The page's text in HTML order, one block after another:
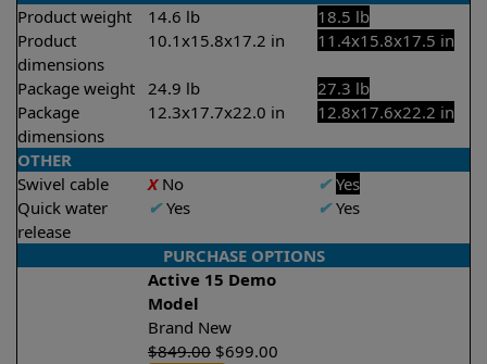
Product weight
14.6 lb
18.5 lb
Product
dimensions
10.1x15.8x17.2 in 11.4x15.8x17.5 in
Package weight 24.9 lb
27.3 lb
Package
dimensions
12.3x17.7x22.0 in 12.8x17.6x22.2 in
OTHER
Swivel cable
XNo ✔ Yes
Quick water
release
✔Yes ✔Yes
PURCHASE OPTIONS
Active 15 Demo
Model
Brand New
$849.00 $699.00